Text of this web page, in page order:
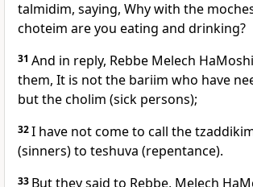
talmidim, saying, Why with the
choteim are you eating and drinking?
31 And in reply, Rebbe Melech
them, It is not the bariim who have
but the cholim (sick persons);
32I have not come to call the
(sinners) to teshuva (repentance).
33 But they said to Rebbe, Melech